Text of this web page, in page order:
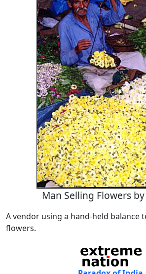
Man Selling Flowers
A vendor using a hand-held balance
flowers.